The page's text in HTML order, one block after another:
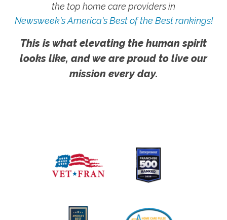
the top home care providers in
Newsweek's America's Best of the Best rankings!
This is what elevating the human spirit
looks like, and we are proud to live our
mission every day.